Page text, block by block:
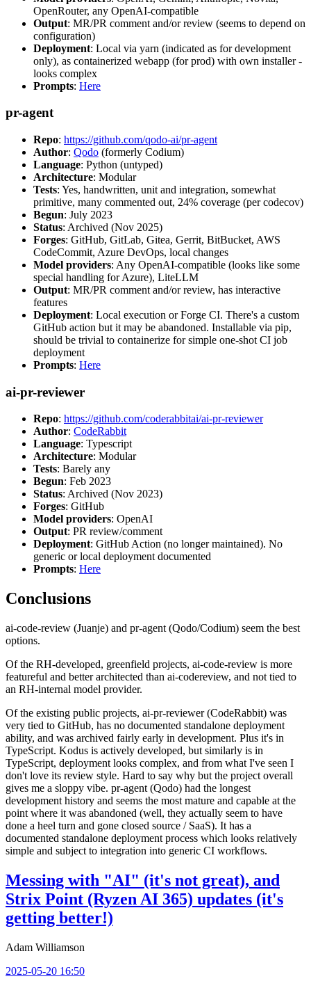
OpenRouter, any OpenAI-compatible
Output: MR/PR comment and/or review (seems to depend on
configuration)
Deployment: Local via yarn (indicated as for development
only), as containerized webapp (for prod) with own installer -
looks complex
Prompts: Here
pr-agent
Repo: https://github.com/qodo-ai/pr-agent
Author: Qodo (formerly Codium)
Language: Python (untyped)
Architecture: Modular
Tests: Yes, handwritten, unit and integration, somewhat
primitive, many commented out, 24% coverage (per codecov)
Begun: July 2023
Status: Archived (Nov 2025)
Forges: GitHub, GitLab, Gitea, Gerrit, BitBucket, AWS
CodeCommit, Azure DevOps, local changes
Model providers: Any OpenAI-compatible (looks like some
special handling for Azure), LiteLLM
Output: MR/PR comment and/or review, has interactive
features
Deployment: Local execution or Forge CI. There's a custom
GitHub action but it may be abandoned. Installable via pip,
should be trivial to containerize for simple one-shot CI job
deployment
Prompts: Here
ai-pr-reviewer
Repo: https://github.com/coderabbitai/ai-pr-reviewer
Author: CodeRabbit
Language: Typescript
Architecture: Modular
Tests: Barely any
Begun: Feb 2023
Status: Archived (Nov 2023)
Forges: GitHub
Model providers: OpenAI
Output: PR review/comment
Deployment: GitHub Action (no longer maintained). No
generic or local deployment documented
Prompts: Here
Conclusions
ai-code-review (Juanje) and pr-agent (Qodo/Codium) seem the best
options.
Of the RH-developed, greenfield projects, ai-code-review is more
featureful and better architected than ai-codereview, and not tied to
an RH-internal model provider.
Of the existing public projects, ai-pr-reviewer (CodeRabbit) was
very tied to GitHub, has no documented standalone deployment
ability, and was archived fairly early in development. Plus it's in
TypeScript. Kodus is actively developed, but similarly is in
TypeScript, deployment looks complex, and from what I've seen I
don't love its review style. Hard to say why but the project overall
gives me a sloppy vibe. pr-agent (Qodo) had the longest
development history and seems the most mature and capable at the
point where it was abandoned (well, they actually seem to have
done a heel turn and gone closed source / SaaS). It has a
documented standalone deployment process which looks relatively
simple and subject to integration into generic CI workflows.
Messing with "AI" (it's not great), and
Strix Point (Ryzen AI 365) updates (it's
getting better!)
Adam Williamson
2025-05-20 16:50